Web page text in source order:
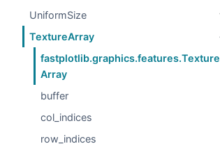
UniformSize
TextureArray
fastplotlib.graphics.features.Texture
Array
buffer
col_indices
row_indices